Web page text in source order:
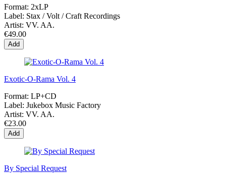
Format: 2xLP
Label: Stax / Volt / Craft Recordings
Artist: VV. AA.
€49.00
Add
Exotic-O-Rama Vol. 4
Format: LP+CD
Label: Jukebox Music Factory
Artist: VV. AA.
€23.00
Add
By Special Request